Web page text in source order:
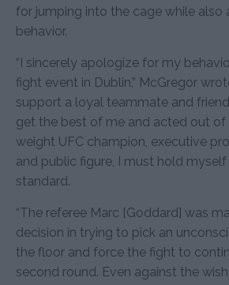
for jumping into the cage while also
behavior.
“I sincerely apologize for my
fight event in Dublin,” McGregor
support a loyal teammate and
get the best of me and acted out of
weight UFC champion, executive
and public figure, I must hold
standard.
“The referee Marc [Goddard] was
decision in trying to pick an
the floor and force the fight to
second round. Even against the